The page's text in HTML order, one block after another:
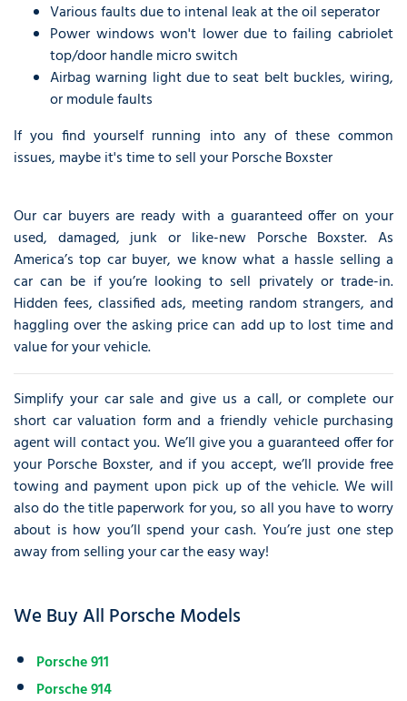
Various faults due to intenal leak at the oil seperator
Power windows won't lower due to failing cabriolet
top/door handle micro switch
Airbag warning light due to seat belt buckles, wiring,
or module faults
If you find yourself running into any of these common
issues, maybe it's time to sell your Porsche Boxster
Our car buyers are ready with a guaranteed offer on your
used, damaged, junk or like-new Porsche Boxster. As
America’s top car buyer, we know what a hassle selling a
car can be if you’re looking to sell privately or trade-in.
Hidden fees, classified ads, meeting random strangers, and
haggling over the asking price can add up to lost time and
value for your vehicle.
Simplify your car sale and give us a call, or complete our
short car valuation form and a friendly vehicle purchasing
agent will contact you. We’ll give you a guaranteed offer for
your Porsche Boxster, and if you accept, we’ll provide free
towing and payment upon pick up of the vehicle. We will
also do the title paperwork for you, so all you have to worry
about is how you’ll spend your cash. You’re just one step
away from selling your car the easy way!
We Buy All Porsche Models
Porsche 911
Porsche 914